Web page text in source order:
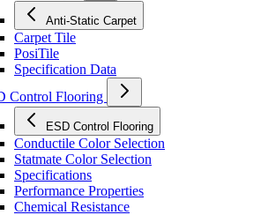
Anti-Static Carpet
Carpet Tile
PosiTile
Specification Data
Control Flooring
ESD Control Flooring
Conductile Color Selection
Statmate Color Selection
Specifications
Performance Properties
Chemical Resistance